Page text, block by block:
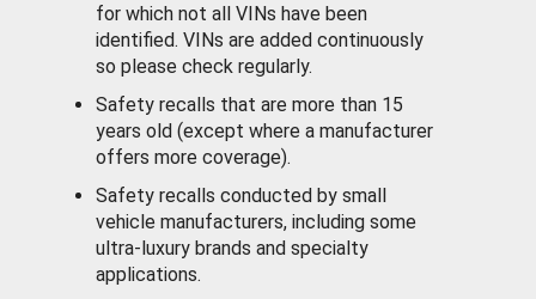
for which not all VINs have been
identified. VINs are added continuously
so please check regularly.
Safety recalls that are more than 15
years old (except where a manufacturer
offers more coverage).
Safety recalls conducted by small
vehicle manufacturers, including some
ultra-luxury brands and specialty
applications.